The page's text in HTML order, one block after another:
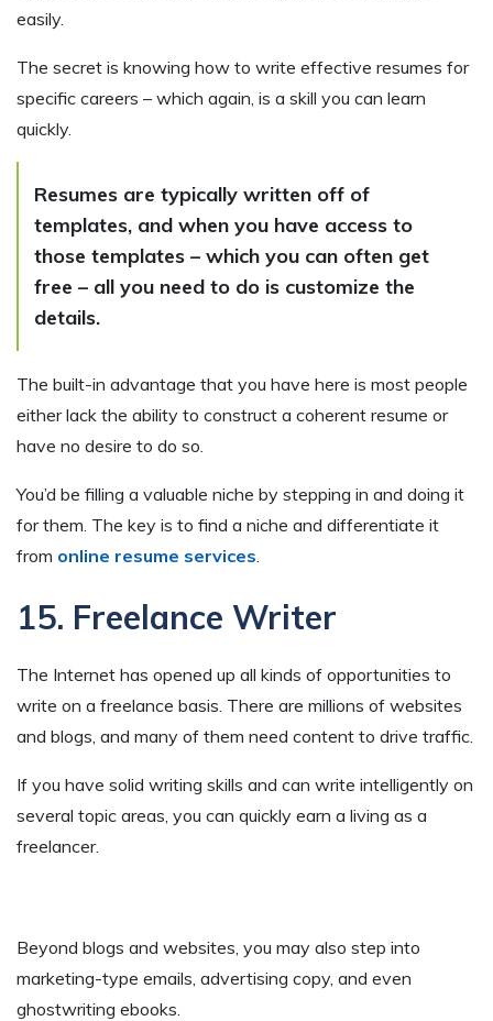
easily.
The secret is knowing how to write effective resumes for
specific careers – which again, is a skill you can learn
quickly.
Resumes are typically written off of
templates, and when you have access to
those templates – which you can often get
free – all you need to do is customize the
details.
The built-in advantage that you have here is most people
either lack the ability to construct a coherent resume or
have no desire to do so.
You’d be filling a valuable niche by stepping in and doing it
for them. The key is to find a niche and differentiate it
from online resume services
15. Freelance Writer
The Internet has opened up all kinds of opportunities to
write on a freelance basis. There are millions of websites
and blogs, and many of them need content to drive traffic.
If you have solid writing skills and can write intelligently on
several topic areas, you can quickly earn a living as a
freelancer.
Beyond blogs and websites, you may also step into
marketing-type emails, advertising copy, and even
ghostwriting ebooks.